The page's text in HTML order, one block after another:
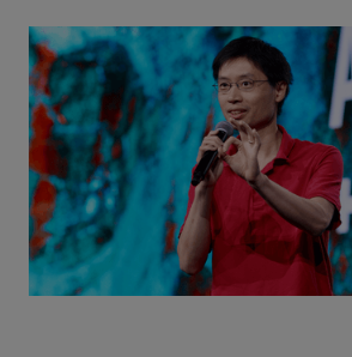
Actors + Math Stars = Building a
World with Po-Shen Loh |